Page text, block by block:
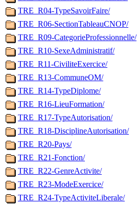
TRE_R04-TypeSavoirFaire/
TRE_R06-SectionTableauCNOP/
TRE_R09-CategorieProfessionnelle/
TRE_R10-SexeAdministratif/
TRE_R11-CiviliteExercice/
TRE_R13-CommuneOM/
TRE_R14-TypeDiplome/
TRE_R16-LieuFormation/
TRE_R17-TypeAutorisation/
TRE_R18-DisciplineAutorisation/
TRE_R20-Pays/
TRE_R21-Fonction/
TRE_R22-GenreActivite/
TRE_R23-ModeExercice/
TRE_R24-TypeActiviteLiberale/